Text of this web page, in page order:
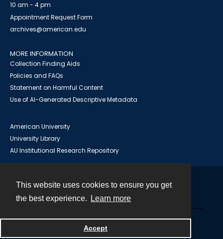
This website uses cookies to ensure you get
the best experience.
Learn more
Accept
10 am - 4 pm
Appointment Request Form
archives@american.edu
MORE INFORMATION
Collection Finding Aids
Policies and FAQs
Statement on Harmful Content
Use of AI-Generated Descriptive Metadata
American University
University Library
AU Institutional Research Repository
Powered by